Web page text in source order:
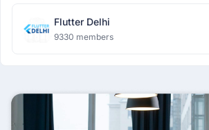
Flutter Delhi
9330 members